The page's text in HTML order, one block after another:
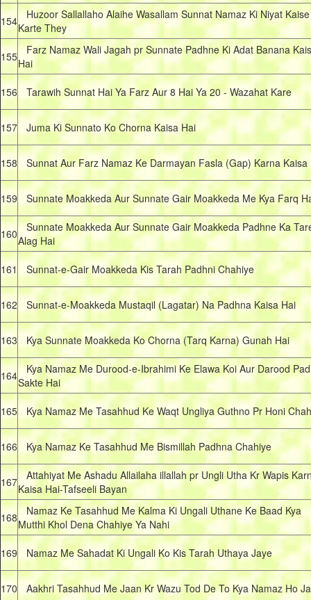
154Huzoor Sallallaho Alaihe Wasallam Sunnat Namaz Ki Niyat Kaise
Karte They
155Farz Namaz Wali Jagah pr Sunnate Padhne Ki Adat Banana
Hai
156 Tarawih Sunnat Hai Ya Farz Aur 8 Hai Ya 20 - Wazahat Kare
157 Juma Ki Sunnato Ko Chorna Kaisa Hai
158 Sunnat Aur Farz Namaz Ke Darmayan Fasla (Gap) Karna Kaisa
159 Sunnate Moakkeda Aur Sunnate Gair Moakkeda Me Kya Farq
160Sunnate Moakkeda Aur Sunnate Gair Moakkeda Padhne Ka
Alag Hai
161 Sunnat-e-Gair Moakkeda Kis Tarah Padhni Chahiye
162 Sunnat-e-Moakkeda Mustaqil (Lagatar) Na Padhna Kaisa Hai
163 Kya Sunnate Moakkeda Ko Chorna (Tarq Karna) Gunah Hai
164Kya Namaz Me Durood-e-Ibrahimi Ke Elawa Koi Aur Darood
Sakte Hai
165 Kya Namaz Me Tasahhud Ke Waqt Ungliya Guthno Pr Honi
166 Kya Namaz Ke Tasahhud Me Bismillah Padhna Chahiye
167Attahiyat Me Ashadu Allailaha illallah pr Ungli Utha Kr Wapis
Kaisa Hai-Tafseeli Bayan
168Namaz Ke Tasahhud Me Kalma Ki Ungali Uthane Ke Baad Kya
Mutthi Khol Dena Chahiye Ya Nahi
169 Namaz Me Sahadat Ki Ungali Ko Kis Tarah Uthaya Jaye
170 Aakhri Tasahhud Me Jaan Kr Wazu Tod De To Kya Namaz Ho